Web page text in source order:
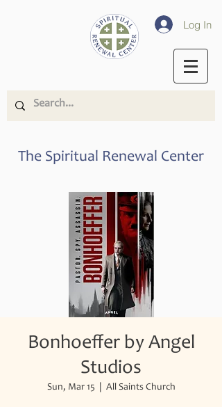
Log In
The Spiritual Renewal Center
Bonhoeffer by Angel
Studios
Sun, Mar 15 All Saints Church